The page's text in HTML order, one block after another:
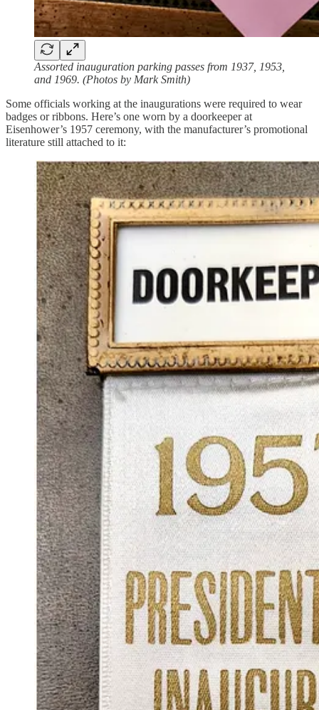
Assorted inauguration parking passes from 1937, 1953,
and 1969. (Photos by Mark Smith)
Some officials working at the inaugurations were required to wear
badges or ribbons. Here’s one worn by a doorkeeper at
Eisenhower’s 1957 ceremony, with the manufacturer’s promotional
literature still attached to it: